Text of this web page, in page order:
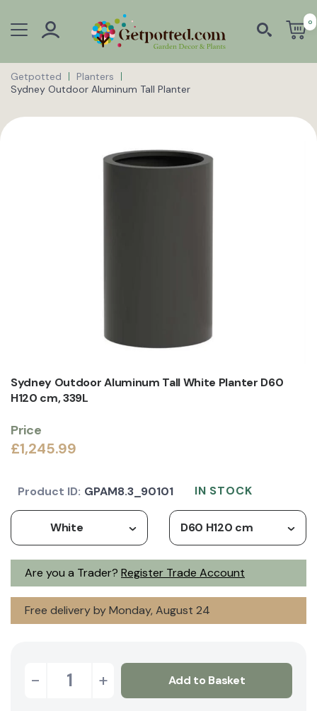
0
Getpotted
Planters
Sydney Outdoor Aluminum Tall Planter
Sydney Outdoor Aluminum Tall White Planter D60
H120 cm, 339L
Price
£1,245.99
Are you a Trader? Register Trade Account
White D60 H120 cm
Free delivery by Monday, August 24
Product ID: GPAM8.3_90101 IN STOCK
- + Add to Basket